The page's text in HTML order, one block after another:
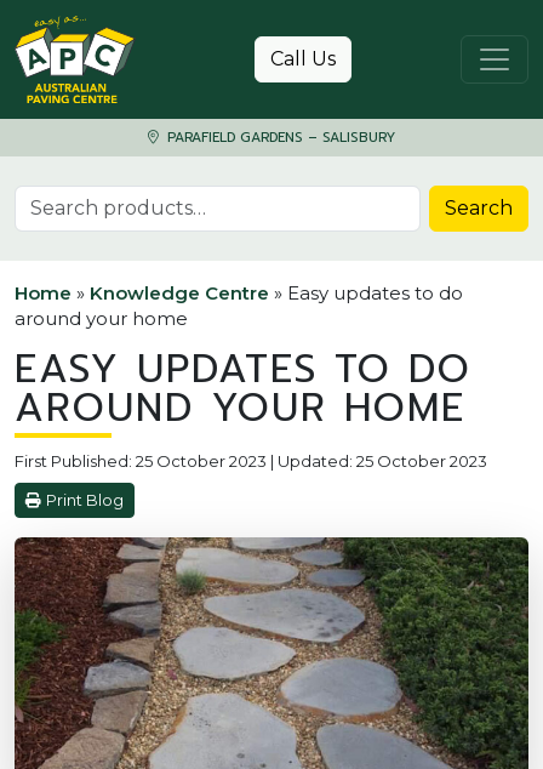
Skip to content
Call Us
PARAFIELD GARDENS – SALISBURY
Search for: Search
Home » Knowledge Centre » Easy updates to do
around your home
EASY UPDATES TO DO
AROUND YOUR HOME
First Published: 25 October 2023 | Updated: 25 October 2023
Print Blog